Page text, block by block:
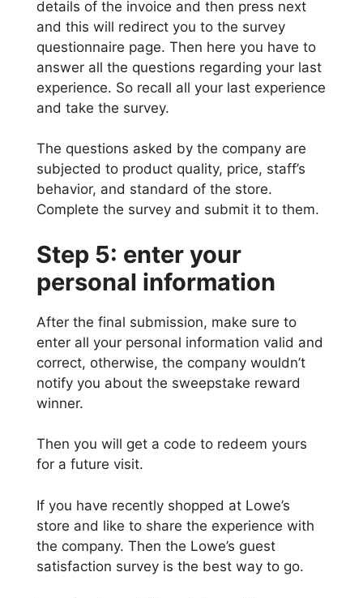
details of the invoice and then press next
and this will redirect you to the survey
questionnaire page. Then here you have to
answer all the questions regarding your last
experience. So recall all your last experience
and take the survey.
The questions asked by the company are
subjected to product quality, price, staff’s
behavior, and standard of the store.
Complete the survey and submit it to them.
Step 5: enter your
personal information
After the final submission, make sure to
enter all your personal information valid and
correct, otherwise, the company wouldn’t
notify you about the sweepstake reward
winner.
Then you will get a code to redeem yours
for a future visit.
If you have recently shopped at Lowe’s
store and like to share the experience with
the company. Then the Lowe’s guest
satisfaction survey is the best way to go.